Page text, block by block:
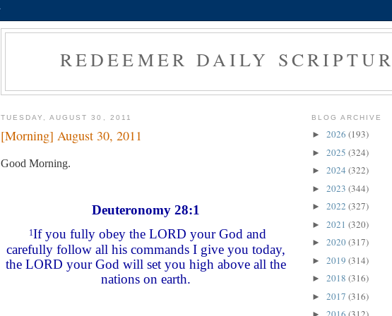
REDEEMER DAILY
TUESDAY, AUGUST 30, 2011
[Morning] August 30, 2011
Good Morning.
Deuteronomy 28:1
1If you fully obey the LORD your God and
carefully follow all his commands I give you today,
the LORD your God will set you high above all the
nations on earth.
BLOG ARCHIVE
► 2026 (193)
► 2025 (324)
► 2024 (322)
► 2023 (344)
► 2022 (327)
► 2021 (320)
► 2020(317)
► 2019 (314)
► 2018 (316)
► 2017 (316)